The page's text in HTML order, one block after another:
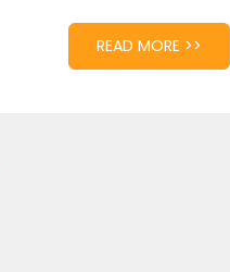
READ MORE >>